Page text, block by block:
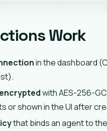
Work
in the dashboard
with AES-256-
or shown in the UI after
that binds an agent to